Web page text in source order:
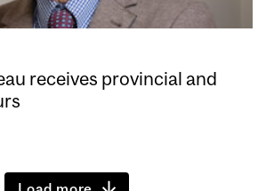
receives provincial and